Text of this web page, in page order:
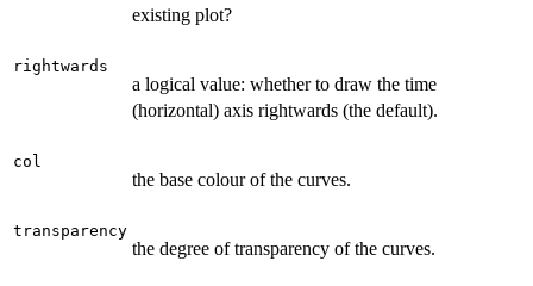
existing plot?
rightwards
a logical value: whether to draw the time
(horizontal) axis rightwards (the default).
col
the base colour of the curves.
transparency
the degree of transparency of the curves.